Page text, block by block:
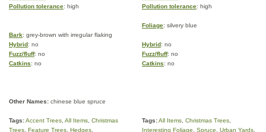
Pollution tolerance: high Pollution tolerance: high
Foliage: silvery blue
Bark: grey-brown with irregular flaking
Hybrid: no Hybrid: no
Fuzz/fluff: no Fuzz/fluff: no
Catkins: no Catkins: no
Other Names: chinese blue spruce
Tags:Accent Trees All Items Christmas
Trees Feature Trees Hedges
Tags:All Items Christmas Trees
Interesting Foliage
Spruce Urban Yards